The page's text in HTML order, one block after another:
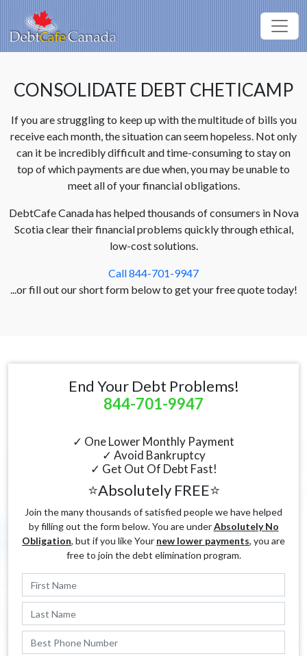
CONSOLIDATE DEBT CHETICAMP
If you are struggling to keep up with the multitude of bills you
receive each month, the situation can seem hopeless. Not only
can it be incredibly difficult and time-consuming to stay on
top of which payments are due when, you may be unable to
meet all of your financial obligations.
DebtCafe Canada has helped thousands of consumers in Nova
Scotia clear their financial problems quickly through ethical,
low-cost solutions.
Call 844-701-9947
...or fill out our short form below to get your free quote today!
End Your Debt Problems!
844-701-9947
✓ One Lower Monthly Payment
✓ Avoid Bankruptcy
✓ Get Out Of Debt Fast!
⭐Absolutely FREE⭐
Join the many thousands of satisfied people we have helped
by filling out the form below. You are underAbsolutely No
Obligation, but if you like Your new lower payments, you are
free to join the debt elimination program.